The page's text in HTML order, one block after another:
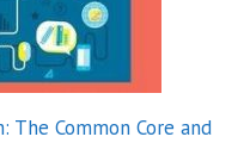
Common Core and